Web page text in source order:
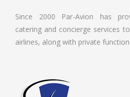
Since 2000 Par-Avion has
catering and concierge services
airlines, along with private